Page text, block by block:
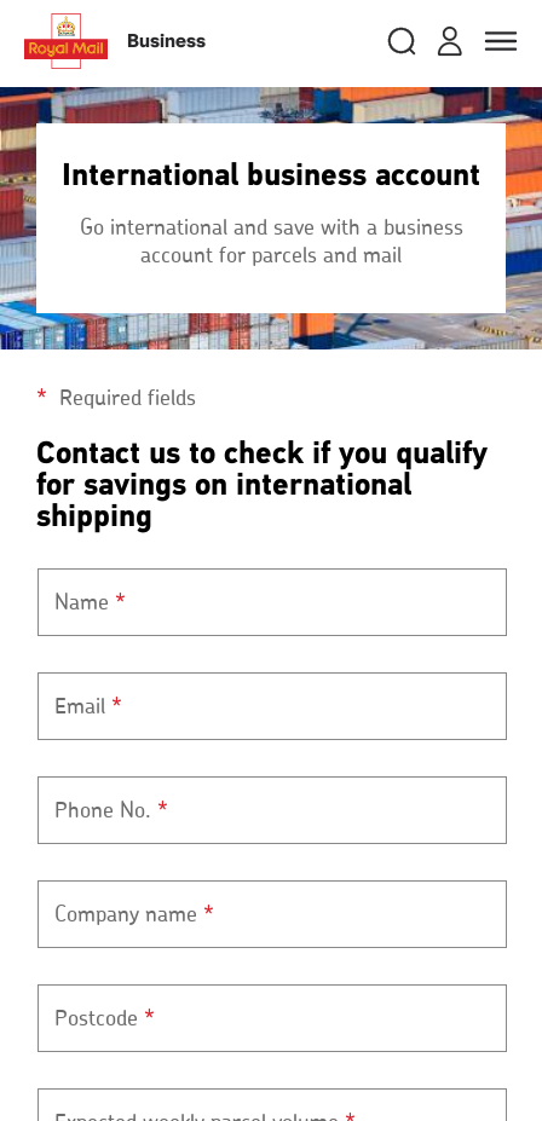
main
content
Business Login
and
RMG
Search
Search
royalmail
Toggle
close
Search
Book a collection
Sending internationally
close
Search
Book a collection
Sending internationally
Required fields
Contact us to check if you qualify
for savings on international
shipping
Name *
Email *
Phone No. *
Company name *
Postcode *
International business account
Go international and save with a business
account for parcels and mail